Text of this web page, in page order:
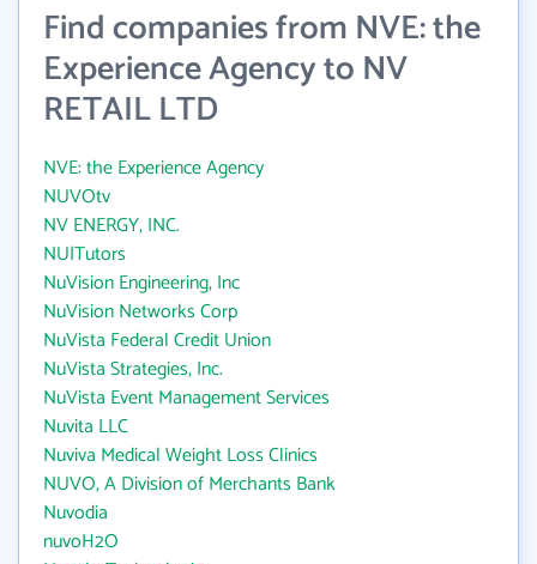
Find companies from NVE: the
Experience Agency to NV
RETAIL LTD
NVE: the Experience Agency
NUVOtv
NV ENERGY, INC.
NU|Tutors
NuVision Engineering, Inc
NuVision Networks Corp
NuVista Federal Credit Union
NuVista Strategies, Inc.
NuVista Event Management Services
Nuvita LLC
Nuviva Medical Weight Loss Clinics
NUVO, A Division of Merchants Bank
Nuvodia
nuvoH2O